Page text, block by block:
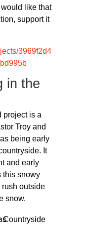
like that
support it
3969f2d4
in the
project is a
Troy and
being early
It
and early
this snowy
outside
snow.